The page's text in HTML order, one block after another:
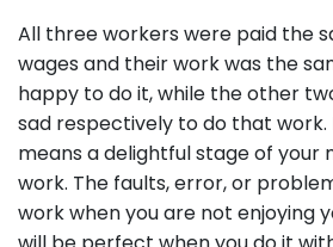
All three workers were paid the
wages and their work was the
happy to do it, while the other
sad respectively to do that
means a delightful stage of your
work. The faults, error, or
work when you are not enjoying